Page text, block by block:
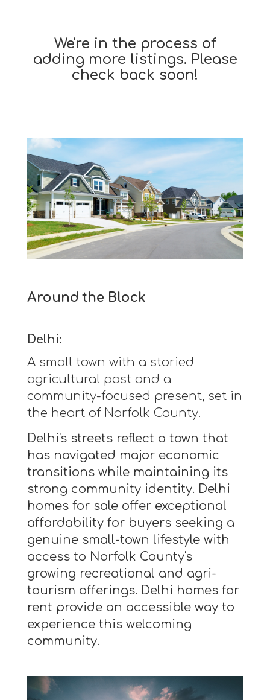
We're in the process of
adding more listings. Please
check back soon!
Around the Block
Delhi:
A small town with a storied
agricultural past and a
community-focused present, set in
the heart of Norfolk County.
Delhi's streets reflect a town that
has navigated major economic
transitions while maintaining its
strong community identity. Delhi
homes for sale offer exceptional
affordability for buyers seeking a
genuine small-town lifestyle with
access to Norfolk County's
growing recreational and agri-
tourism offerings. Delhi homes for
rent provide an accessible way to
experience this welcoming
community.